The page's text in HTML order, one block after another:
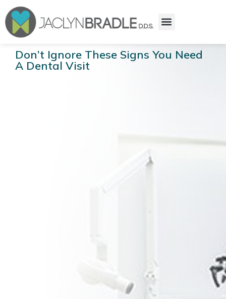
Don’t Ignore These Signs You Need
A Dental Visit